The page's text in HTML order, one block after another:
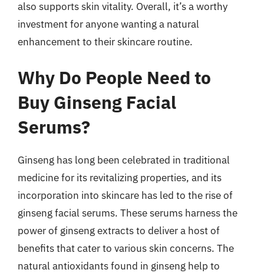
also supports skin vitality. Overall, it’s a worthy
investment for anyone wanting a natural
enhancement to their skincare routine.
Why Do People Need to
Buy Ginseng Facial
Serums?
Ginseng has long been celebrated in traditional
medicine for its revitalizing properties, and its
incorporation into skincare has led to the rise of
ginseng facial serums. These serums harness the
power of ginseng extracts to deliver a host of
benefits that cater to various skin concerns. The
natural antioxidants found in ginseng help to